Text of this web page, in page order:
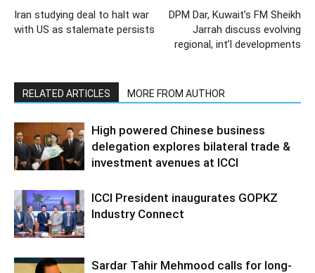
Iran studying deal to halt war
with US as stalemate persists
DPM Dar, Kuwait’s FM Sheikh
Jarrah discuss evolving
regional, int’l developments
RELATED ARTICLES MORE FROM AUTHOR
High powered Chinese business
delegation explores bilateral trade &
investment avenues at ICCI
ICCI President inaugurates GOPKZ
Industry Connect
Sardar Tahir Mehmood calls for long-